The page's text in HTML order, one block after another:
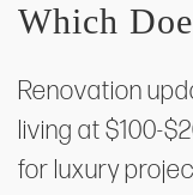
Which
Renovation
living at $100-
for luxury